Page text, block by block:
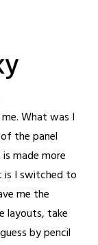
What was I
the panel
made more
is I switched to
me the
layouts, take
by pencil